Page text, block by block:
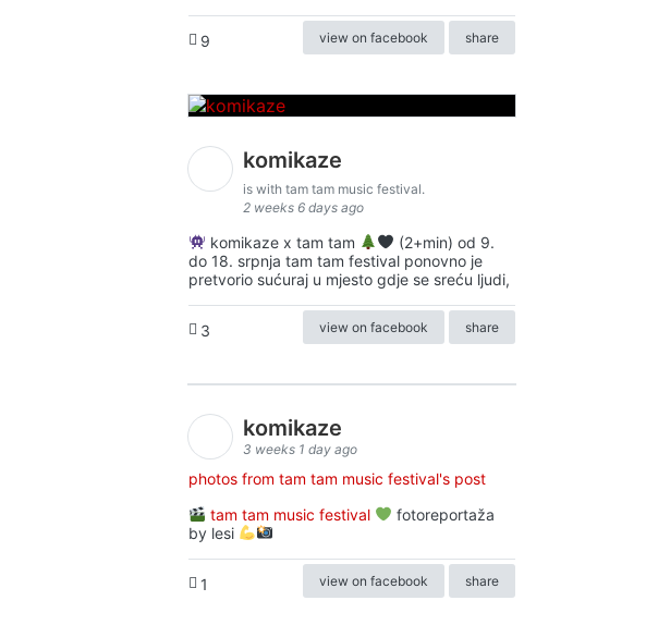
9 view on facebook share
komikaze
is with tam tam music festival.
2 weeks 6 days ago
komikaze x tam tam
(2+min) od 9.
do 18. srpnja tam tam festival ponovno je
pretvorio sućuraj u mjesto gdje se sreću ljudi,
3 view on facebook share
komikaze
3 weeks 1 day ago
photos from tam tam music festival's post
tam tam music festival
fotoreportaža
by lesi
1 view on facebook share